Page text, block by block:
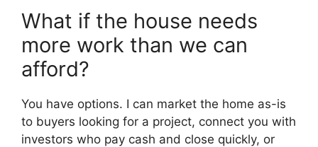
What if the house needs
more work than we can
afford?
You have options. I can market the home as-is
to buyers looking for a project, connect you with
investors who pay cash and close quickly, or